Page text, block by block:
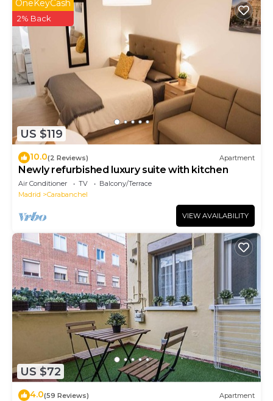
that use it recommend it to their friends and some
of them are repeat guests. Apartment has a friendly
neighborhood, and the Carabanchel has interesting
places to visit. If you want to learn more about the
Apartment in Carabanchel, such as places to visit and
things to do nearby, you can check below to learn
US $119
OneKeyCash
2% Back
10.0(2 Reviews) Apartment
Newly refurbished luxury suite with kitchen
Air Conditioner TV
Balcony/Terrace
Madrid
Carabanchel
VIEW AVAILABILITY
US $72
4.0(59 Reviews) Apartment